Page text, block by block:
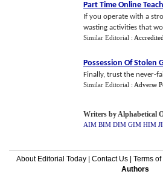
Part Time Online
If you operate with a
wasting activities that
Similar Editorial :
Possession Of Stolen
Finally, trust the never-
Similar Editorial : Adverse
Writers by Alphabetical
AIM BIM DIM GIM HIM
About Editorial Today| Contact Us| Terms of
Authors